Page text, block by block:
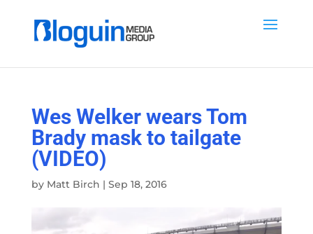
Wes Welker wears Tom
Brady mask to tailgate
(VIDEO)
by Matt Birch | Sep 18, 2016